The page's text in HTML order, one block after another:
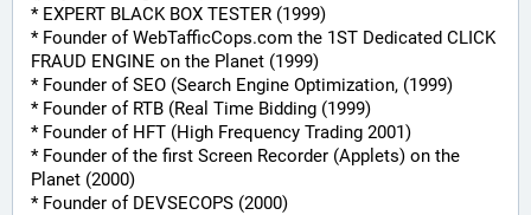
* EXPERT BLACK BOX TESTER (1999)
* Founder of WebTafficCops.com the 1ST Dedicated CLICK
FRAUD ENGINE on the Planet (1999)
* Founder of SEO (Search Engine Optimization, (1999)
* Founder of RTB (Real Time Bidding (1999)
* Founder of HFT (High Frequency Trading 2001)
* Founder of the first Screen Recorder (Applets) on the
Planet (2000)
* Founder of DEVSECOPS (2000)